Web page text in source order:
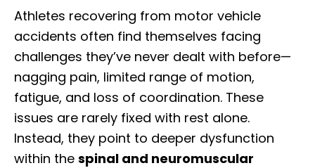
Athletes recovering from motor vehicle
accidents often find themselves facing
challenges they’ve never dealt with before—
nagging pain, limited range of motion,
fatigue, and loss of coordination. These
issues are rarely fixed with rest alone.
Instead, they point to deeper dysfunction
within the spinal and neuromuscular